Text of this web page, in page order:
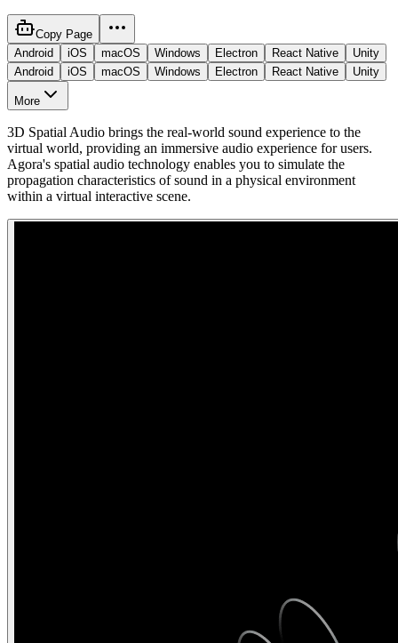
Copy Page
Android
iOS macOS Windows Electron React Native
Unity
Android
iOS macOS Windows Electron React Native Unity
More
3D Spatial Audio brings the real-world sound experience to the
virtual world, providing an immersive audio experience for users.
Agora's spatial audio technology enables you to simulate the
propagation characteristics of sound in a physical environment
within a virtual interactive scene.